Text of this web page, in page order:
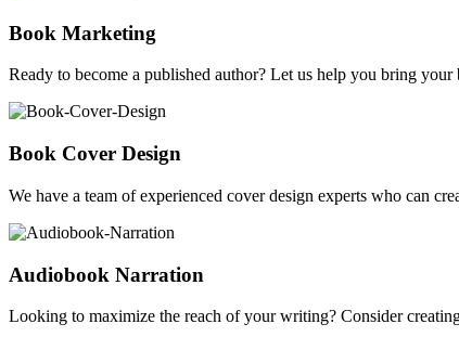
Book Marketing
Ready to become a published author? Let us help you bring
Book Cover Design
We have a team of experienced cover design experts who can
Audiobook Narration
Looking to maximize the reach of your writing? Consider